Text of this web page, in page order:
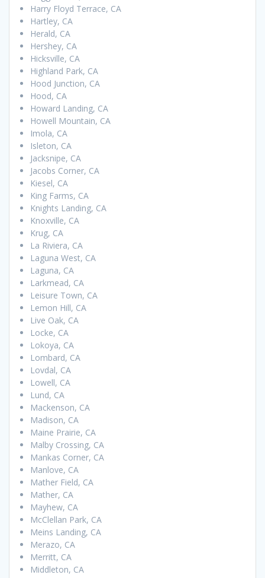
Harry Floyd Terrace, CA
Hartley, CA
Herald, CA
Hershey, CA
Hicksville, CA
Highland Park, CA
Hood Junction, CA
Hood, CA
Howard Landing, CA
Howell Mountain, CA
Imola, CA
Isleton, CA
Jacksnipe, CA
Jacobs Corner, CA
Kiesel, CA
King Farms, CA
Knights Landing, CA
Knoxville, CA
Krug, CA
La Riviera, CA
Laguna West, CA
Laguna, CA
Larkmead, CA
Leisure Town, CA
Lemon Hill, CA
Live Oak, CA
Locke, CA
Lokoya, CA
Lombard, CA
Lovdal, CA
Lowell, CA
Lund, CA
Mackenson, CA
Madison, CA
Maine Prairie, CA
Malby Crossing, CA
Mankas Corner, CA
Manlove, CA
Mather Field, CA
Mather, CA
Mayhew, CA
McClellan Park, CA
Meins Landing, CA
Merazo, CA
Merritt, CA
Middleton, CA